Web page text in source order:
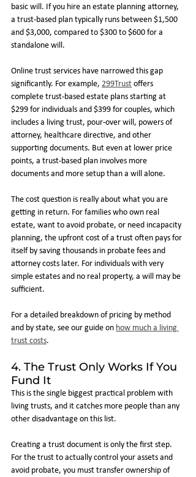
basic will. If you hire an estate planning attorney,
a trust-based plan typically runs between $1,500
and $3,000, compared to $300 to $600 for a
standalone will.
Online trust services have narrowed this gap
significantly. For example, 299Trust offers
complete trust-based estate plans starting at
$299 for individuals and $399 for couples, which
includes a living trust, pour-over will, powers of
attorney, healthcare directive, and other
supporting documents. But even at lower price
points, a trust-based plan involves more
documents and more setup than a will alone.
The cost question is really about what you are
getting in return. For families who own real
estate, want to avoid probate, or need incapacity
planning, the upfront cost of a trust often pays for
itself by saving thousands in probate fees and
attorney costs later. For individuals with very
simple estates and no real property, a will may be
sufficient.
For a detailed breakdown of pricing by method
and by state, see our guide on how much a living
trust costs.
4. The Trust Only Works If You
Fund It
This is the single biggest practical problem with
living trusts, and it catches more people than any
other disadvantage on this list.
Creating a trust document is only the first step.
For the trust to actually control your assets and
avoid probate, you must transfer ownership of